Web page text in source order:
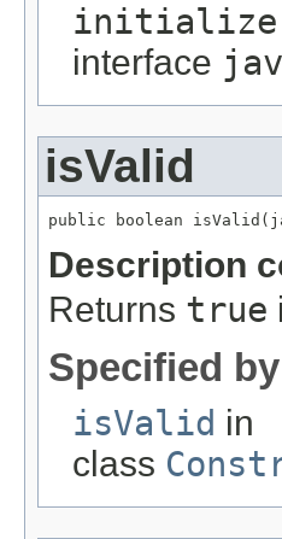
initialize
interface
isValid
public boolean
Description
Returns true
Specified
isValid in
class